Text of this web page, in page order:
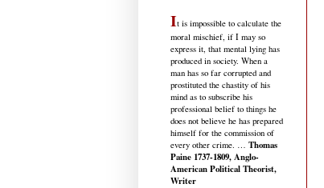
It is impossible to calculate the
moral mischief, if I may so
express it, that mental lying has
produced in society. When a
man has so far corrupted and
prostituted the chastity of his
mind as to subscribe his
professional belief to things he
does not believe he has prepared
himself for the commission of
every other crime. … Thomas
Paine 1737-1809, Anglo-
American Political Theorist,
Writer